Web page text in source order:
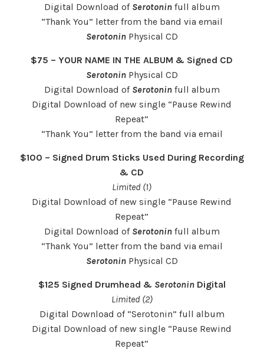
Digital Download of Serotoninfull album
“Thank You” letter from the band via email
SerotoninPhysical CD
$75 – YOUR NAME IN THE ALBUM & Signed CD
SerotoninPhysical CD
Digital Download of Serotoninfull album
Digital Download of new single “Pause Rewind
Repeat”
“Thank You” letter from the band via email
$100 – Signed Drum Sticks Used During Recording
& CD
Limited (1)
Digital Download of new single “Pause Rewind
Repeat”
Digital Download of Serotoninfull album
“Thank You” letter from the band via email
SerotoninPhysical CD
$125 Signed Drumhead & SerotoninDigital
Limited (2)
Digital Download of “Serotonin” full album
Digital Download of new single “Pause Rewind
Repeat”